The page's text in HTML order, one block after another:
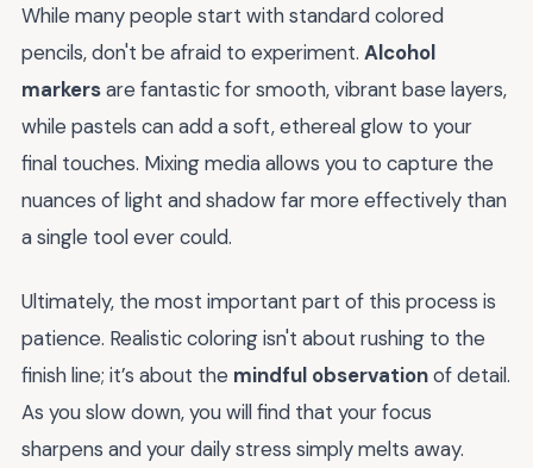
While many people start with standard colored
pencils, don't be afraid to experiment. Alcohol
markersare fantastic for smooth, vibrant base layers,
while pastels can add a soft, ethereal glow to your
final touches. Mixing media allows you to capture the
nuances of light and shadow far more effectively than
a single tool ever could.
Ultimately, the most important part of this process is
patience. Realistic coloring isn't about rushing to the
finish line; it’s about the mindful observationof detail.
As you slow down, you will find that your focus
sharpens and your daily stress simply melts away.